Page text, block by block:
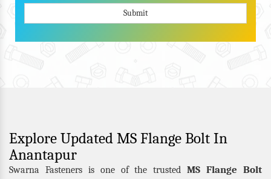
Submit
Explore Updated MS Flange Bolt In
Anantapur
Swarna Fasteners is one of the trustedMS Flange Bolt